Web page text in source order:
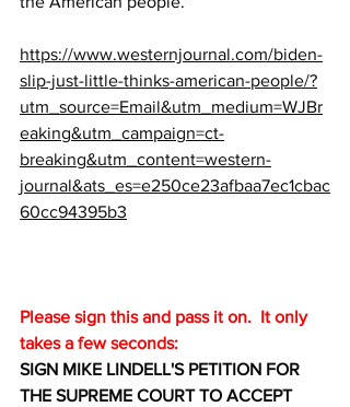
https://www.westernjournal.com/biden-
slip-just-little-thinks-american-people/?
utm_source=Email&utm_medium=WJBr
eaking&utm_campaign=ct-
breaking&utm_content=western-
journal&ats_es=e250ce23afbaa7ec1cbac
60cc94395b3
Please sign this and pass it on.  It only
takes a few seconds:
SIGN MIKE LINDELL'S PETITION FOR
THE SUPREME COURT TO ACCEPT